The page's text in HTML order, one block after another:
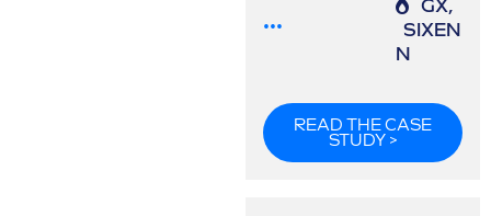
...
GX,
SIXEN
N
READ THE CASE
STUDY >